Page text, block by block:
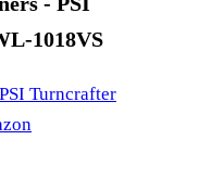
1018VS
Turncrafter